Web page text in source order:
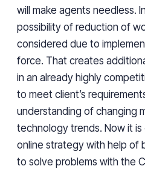
will make agents needless.
possibility of reduction of
considered due to
force. That creates
in an already highly
to meet client’s
understanding of changing
technology trends. Now it
online strategy with help of
to solve problems with the